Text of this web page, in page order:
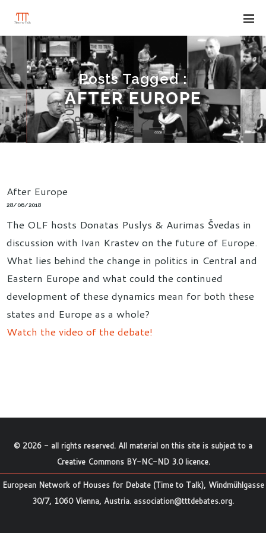
Posts Tagged :
AFTER EUROPE
After Europe
28/06/2018
The OLF hosts Donatas Puslys & Aurimas Švedas in
discussion with Ivan Krastev on the future of Europe.
What lies behind the change in politics in Central and
Eastern Europe and what could the continued
development of these dynamics mean for both these
states and Europe as a whole?
Watch the video of the debate!
© 2026 - all rights reserved. All material on this site is subject to a
Creative Commons BY-NC-ND 3.0 licence.
European Network of Houses for Debate (Time to Talk), Windmühlgasse
30/7, 1060 Vienna, Austria. association@tttdebates.org.